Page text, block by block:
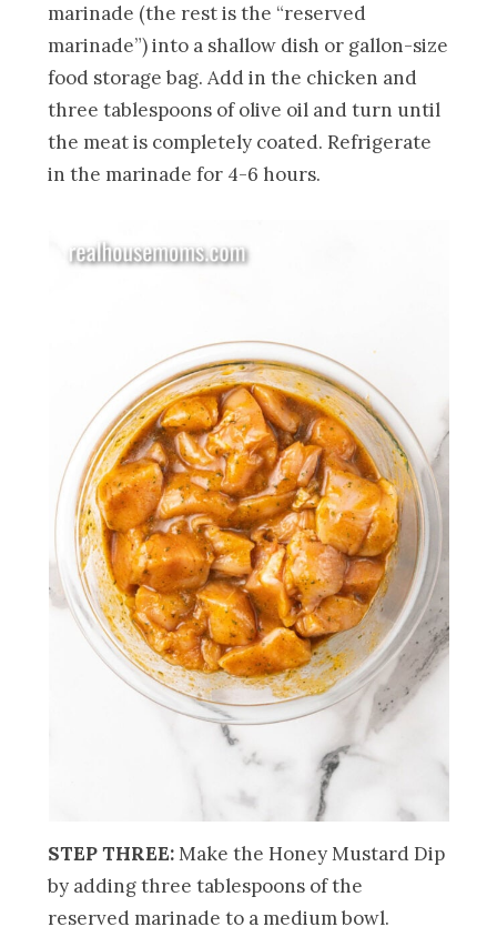
marinade (the rest is the “reserved
marinade”) into a shallow dish or gallon-size
food storage bag. Add in the chicken and
three tablespoons of olive oil and turn until
the meat is completely coated. Refrigerate
in the marinade for 4-6 hours.
STEP THREE:Make the Honey Mustard Dip
by adding three tablespoons of the
reserved marinade to a medium bowl.